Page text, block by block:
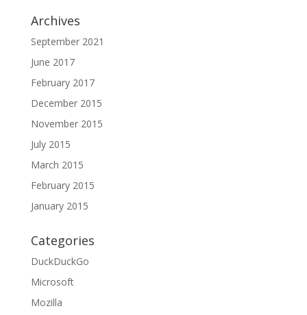
Archives
September 2021
June 2017
February 2017
December 2015
November 2015
July 2015
March 2015
February 2015
January 2015
Categories
DuckDuckGo
Microsoft
Mozilla